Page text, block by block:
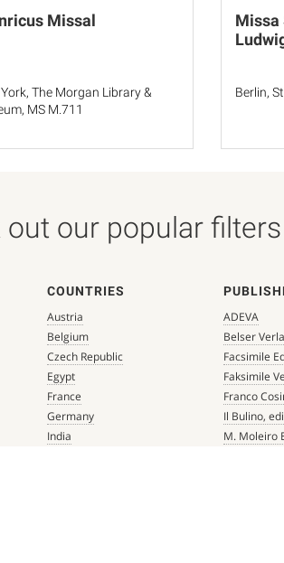
Missal
The Morgan Library &
MS M.711
Missa
Berlin,
our popular
COUNTRIES
Austria
Belgium
Czech Republic
Egypt
France
Germany
India
ADEVA
Belser
Facsimile
Faksimile
Franco
Il Bulino,
M. Moleiro